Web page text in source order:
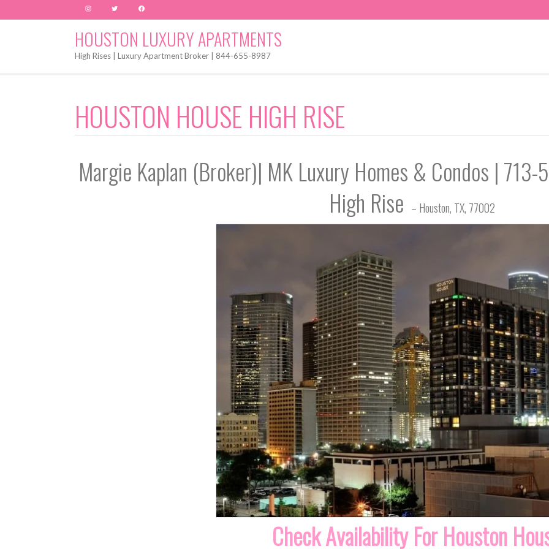
Instagram Twitter Facebook
HOUSTON LUXURY APARTMENTS
High Rises | Luxury Apartment Broker | 844-655-8987
HOUSTON HOUSE HIGH RISE
Margie Kaplan (Broker)| MK Luxury Homes & Condos |
High Rise – Houston, TX, 77002
Check Availability For Houston